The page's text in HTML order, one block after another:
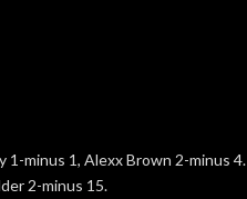
1-minus 1, Alexx Brown 2-minus 4.
2-minus 15.